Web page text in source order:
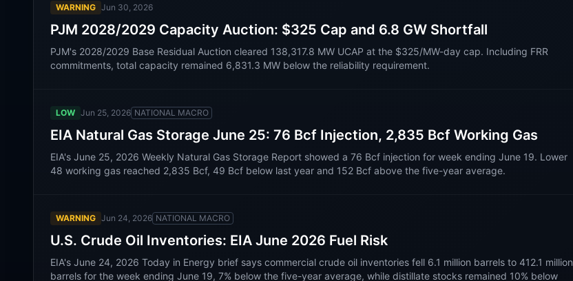
WARNING Jun 30, 2026
PJM 2028/2029 Capacity Auction: $325 Cap and 6.8 GW Shortfall
PJM's 2028/2029 Base Residual Auction cleared 138,317.8 MW UCAP at the $325/MW-day cap. Including FRR
commitments, total capacity remained 6,831.3 MW below the reliability requirement.
LOW Jun 25, 2026 NATIONAL MACRO
EIA Natural Gas Storage June 25: 76 Bcf Injection, 2,835 Bcf Working Gas
EIA's June 25, 2026 Weekly Natural Gas Storage Report showed a 76 Bcf injection for week ending June 19. Lower
48 working gas reached 2,835 Bcf, 49 Bcf below last year and 152 Bcf above the five-year average.
WARNING Jun 24, 2026 NATIONAL MACRO
U.S. Crude Oil Inventories: EIA June 2026 Fuel Risk
EIA's June 24, 2026 Today in Energy brief says commercial crude oil inventories fell 6.1 million barrels to 412.1 million
barrels for the week ending June 19, 7% below the five-year average, while distillate stocks remained 10% below